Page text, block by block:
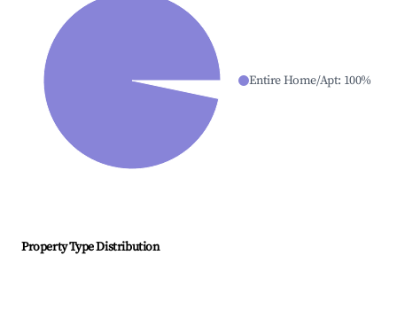
Entire Home/Apt: 100%
Property Type Distribution